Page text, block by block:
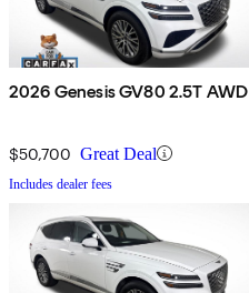
2026 Genesis GV80 2.5T AWD
$50,700 Great Deal
Includes dealer fees